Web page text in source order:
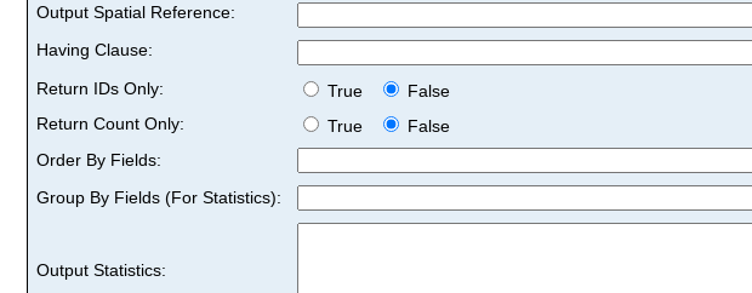
Output Spatial Reference:
Having Clause:
Return IDs Only:
True
False
Return Count Only:
True
False
Order By Fields:
Group By Fields (For Statistics):
Output Statistics: